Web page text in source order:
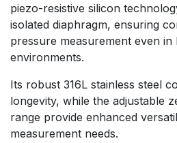
piezo-resistive silicon
isolated diaphragm, ensuring
pressure measurement even
environments.
Its robust 316L stainless steel
longevity, while the adjustable
range provide enhanced
measurement needs.